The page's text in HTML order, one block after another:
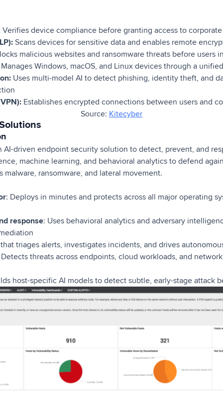
Verifies device compliance before granting access to
Scans devices for sensitive data and enables remote
malicious websites and ransomware threats before users
Windows, macOS, and Linux devices through a
Uses multi-model AI to detect phishing, identity theft, and
Establishes encrypted connections between users and
Source: Kitecyber
AI-driven endpoint security solution to detect, prevent, and
machine learning, and behavioral analytics to defend
malware, ransomware, and lateral movement.
: Deploys in minutes and protects across all major operating
response: Uses behavioral analytics and adversary
triages alerts, investigates incidents, and drives
threats across endpoints, cloud workloads, and
host-specific AI models to detect subtle, early-stage attack